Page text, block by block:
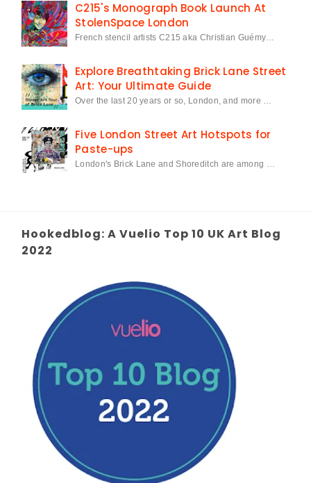
C215's Monograph Book Launch At
StolenSpace London
French stencil artists C215 aka Christian Guémy…
Explore Breathtaking Brick Lane Street
Art: Your Ultimate Guide
Over the last 20 years or so, London, and more …
Five London Street Art Hotspots for
Paste-ups
London's Brick Lane and Shoreditch are among …
Hookedblog: A Vuelio Top 10 UK Art Blog
2022